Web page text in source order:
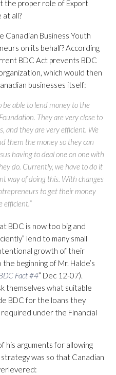
the proper role of Export
at all?
Canadian Business Youth
on its behalf? According
BDC Act prevents BDC
which would then
businesses itself:
be able to lend money to the
They are very close to
and they are very efficient. We
them the money so they can
having to deal one on one with
do. Currently, we have to do it
way of doing this. With changes
to get their money
efficient.”
BDC is now too big and
lend to many small
growth of their
beginning of Mr. Halde’s
Fact #4” Dec 12-07).
themselves what suitable
BDC for the loans they
required under the Financial
his arguments for allowing
was so that Canadian